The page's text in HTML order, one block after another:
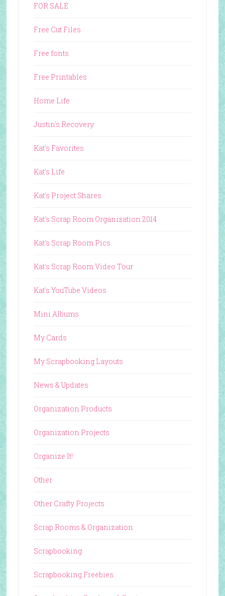
FOR SALE
Free Cut Files
Free fonts
Free Printables
Home Life
Justin's Recovery
Kat's Favorites
Kat's Life
Kat's Project Shares
Kat's Scrap Room Organization 2014
Kat's Scrap Room Pics
Kat's Scrap Room Video Tour
Kat's YouTube Videos
Mini Albums
My Cards
My Scrapbooking Layouts
News & Updates
Organization Products
Organization Projects
Organize It!
Other
Other Crafty Projects
Scrap Rooms & Organization
Scrapbooking
Scrapbooking Freebies